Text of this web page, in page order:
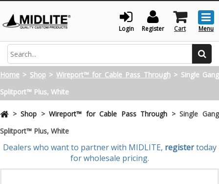
Login Register Cart Menu
Search
Home > Shop > Wireport™ for Cable Pass Through > Single Gang
Splitport™ Plus, White
> Shop > Wireport™ for Cable Pass Through > Single Gang
Splitport™ Plus, White
Dealers who want to partner with MIDLITE, register today
for wholesale pricing.